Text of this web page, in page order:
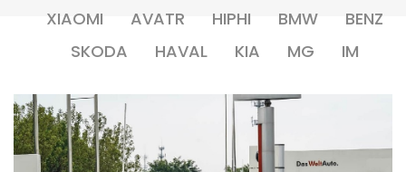
XIAOMI
AVATR HIPHI BMW
BENZ
SKODA
HAVAL KIA MG IM